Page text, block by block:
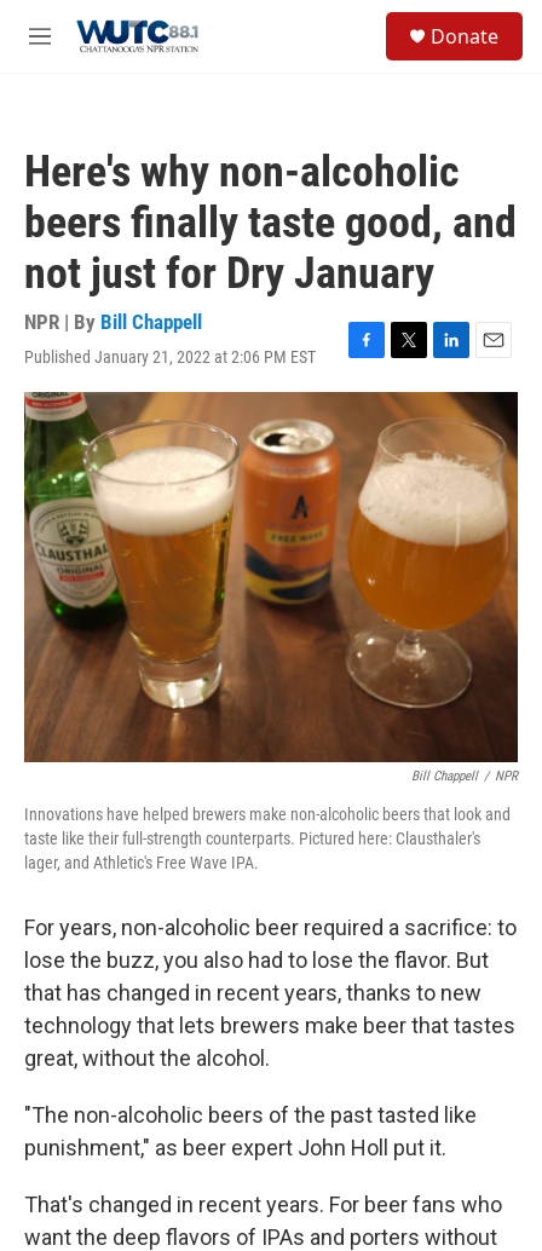
M
Donate
Here's why non-alcoholic
beers finally taste good, and
not just for Dry January
NPR | By Bill Chappell
Published January 21, 2022 at 2:06 PM EST
F
a
b
o
k
T
w
i
t
t
e
L
i
n
k
e
d
n
E
m
a
i
l
Bill Chappell / NPR
Innovations have helped brewers make non-alcoholic beers that look and
taste like their full-strength counterparts. Pictured here: Clausthaler's
lager, and Athletic's Free Wave IPA.
For years, non-alcoholic beer required a sacrifice: to
lose the buzz, you also had to lose the flavor. But
that has changed in recent years, thanks to new
technology that lets brewers make beer that tastes
great, without the alcohol.
"The non-alcoholic beers of the past tasted like
punishment," as beer expert John Holl put it.
That's changed in recent years. For beer fans who
want the deep flavors of IPAs and porters without